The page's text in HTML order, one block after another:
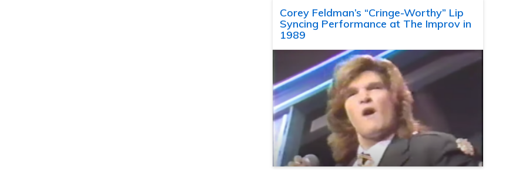
Corey Feldman’s “Cringe-Worthy” Lip
Syncing Performance at The Improv in
1989